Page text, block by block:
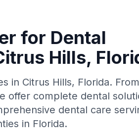
for Dental
Hills,
in Citrus Hills, Florida.
offer complete dental
dental care
in Florida.